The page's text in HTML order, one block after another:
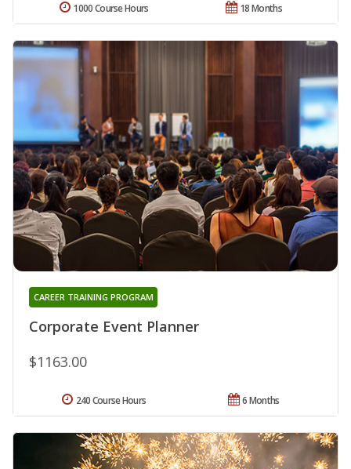
18 Months
1000 Course Hours
Corporate Event Planner
CAREER TRAINING PROGRAM
$1163.00
6 Months
240 Course Hours